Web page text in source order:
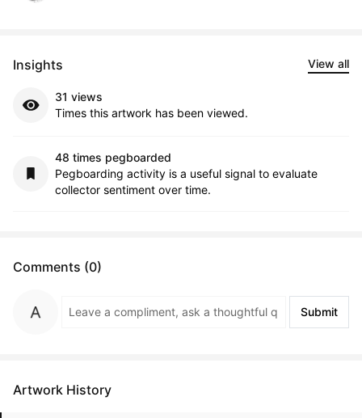
Insights View all
31 views
Times this artwork has been viewed.
48 times pegboarded
Pegboarding activity is a useful signal to evaluate
collector sentiment over time.
Comments (0)
Submit
Artwork History